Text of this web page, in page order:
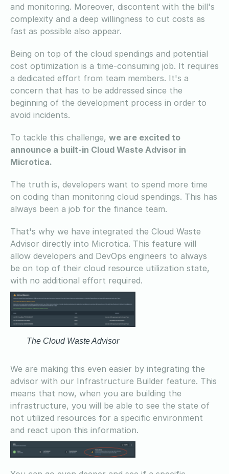
and monitoring. Moreover, discontent with the bill's
complexity and a deep willingness to cut costs as
fast as possible also appear.
Being on top of the cloud spendings and potential
cost optimization is a time-consuming job. It requires
a dedicated effort from team members. It's a
concern that has to be addressed since the
beginning of the development process in order to
avoid incidents.
To tackle this challenge, we are excited to
announce a built-in Cloud Waste Advisor in
Microtica.
The truth is, developers want to spend more time
on coding than monitoring cloud spendings. This has
always been a job for the finance team.
That's why we have integrated the Cloud Waste
Advisor directly into Microtica. This feature will
allow developers and DevOps engineers to always
be on top of their cloud resource utilization state,
with no additional effort required.
The Cloud Waste Advisor
We are making this even easier by integrating the
advisor with our Infrastructure Builder feature. This
means that now, when you are building the
infrastructure, you will be able to see the state of
not utilized resources for a specific environment
and react upon this information.